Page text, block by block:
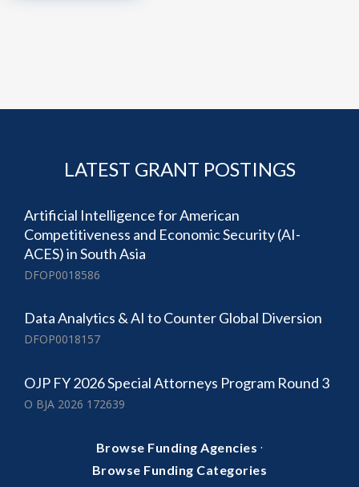
LATEST GRANT POSTINGS
Artificial Intelligence for American
Competitiveness and Economic Security (AI-
ACES) in South Asia
DFOP0018586
Data Analytics & AI to Counter Global Diversion
DFOP0018157
OJP FY 2026 Special Attorneys Program Round 3
O BJA 2026 172639
Browse Funding Agencies ·
Browse Funding Categories